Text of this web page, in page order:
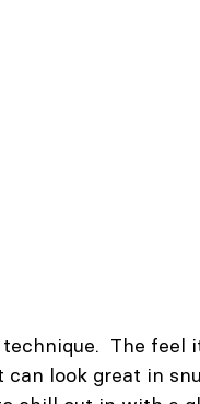
technique.  The
can look great in